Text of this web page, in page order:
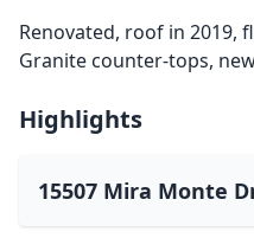
Renovated, roof in 2019,
Granite counter-tops,
Highlights
15507 Mira Monte